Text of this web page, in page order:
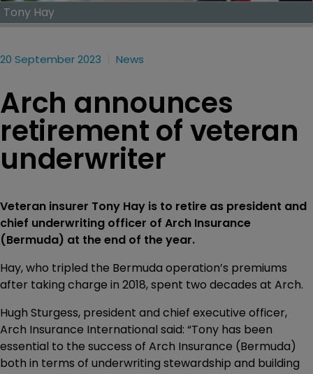
Tony Hay
20 September 2023 News
Arch announces
retirement of veteran
underwriter
Veteran insurer Tony Hay is to retire as president and
chief underwriting officer of Arch Insurance
(Bermuda) at the end of the year.
Hay, who tripled the Bermuda operation’s premiums
after taking charge in 2018, spent two decades at Arch.
Hugh Sturgess, president and chief executive officer,
Arch Insurance International said: “Tony has been
essential to the success of Arch Insurance (Bermuda)
both in terms of underwriting stewardship and building